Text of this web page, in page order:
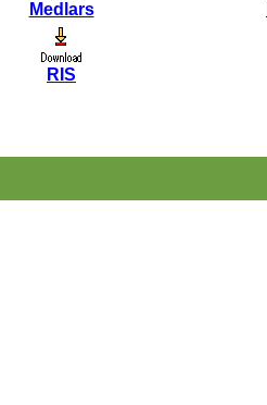
Medlars
RIS